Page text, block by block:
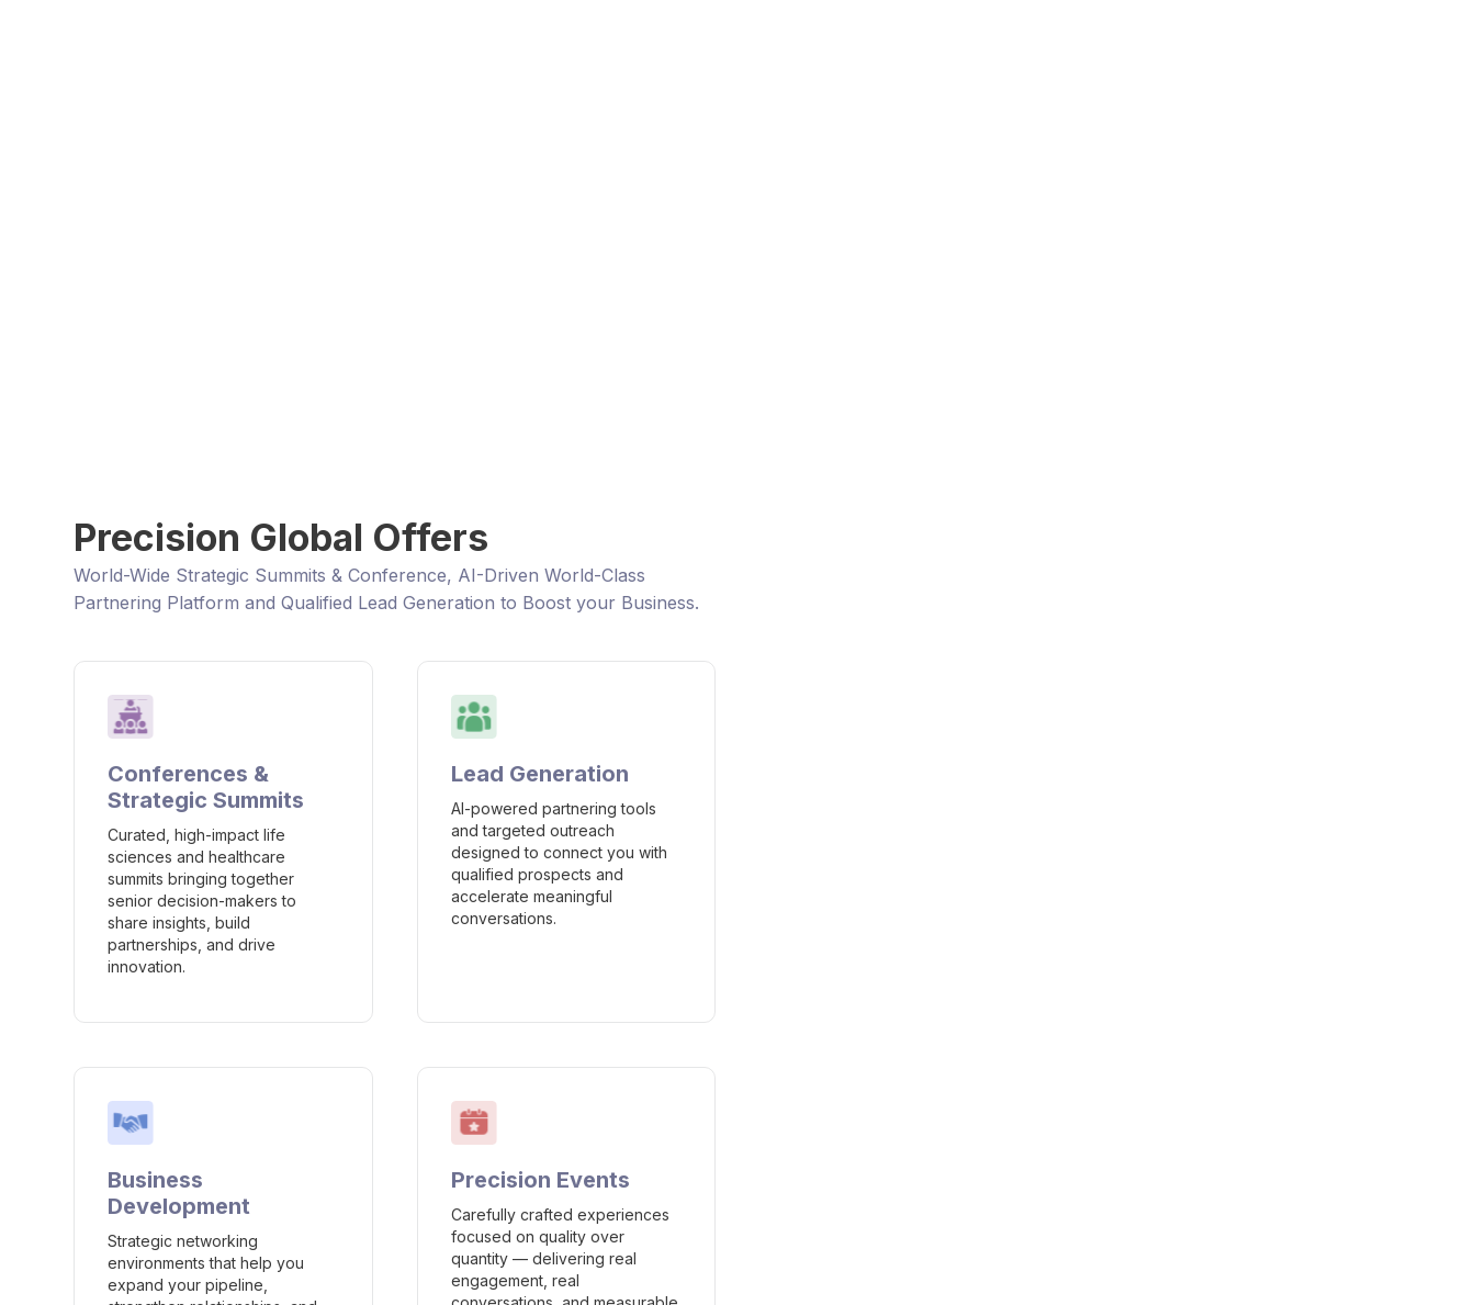
Precision Global Offers
World-Wide Strategic Summits & Conference, AI-Driven World-Class
Partnering Platform and Qualified Lead Generation to Boost your Business.
Conferences &
Strategic Summits
Curated, high-impact life
sciences and healthcare
summits bringing together
senior decision-makers to
share insights, build
partnerships, and drive
innovation.
Lead Generation
AI-powered partnering tools
and targeted outreach
designed to connect you with
qualified prospects and
accelerate meaningful
conversations.
Business
Development
Strategic networking
environments that help you
expand your pipeline,
Precision Events
Carefully crafted experiences
focused on quality over
quantity — delivering real
engagement, real